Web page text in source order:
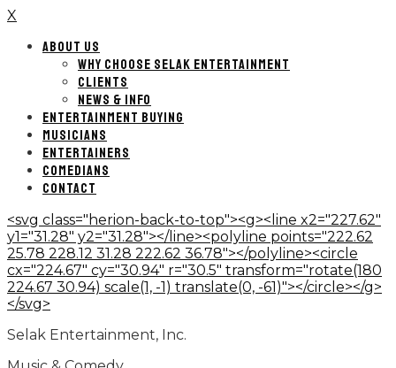
X
ABOUT US
WHY CHOOSE SELAK ENTERTAINMENT
CLIENTS
NEWS & INFO
ENTERTAINMENT BUYING
MUSICIANS
ENTERTAINERS
COMEDIANS
CONTACT
<svg class="herion-back-to-top"><g><line x2="227.62"
y1="31.28" y2="31.28"></line><polyline points="222.62
25.78 228.12 31.28 222.62 36.78"></polyline><circle
cx="224.67" cy="30.94" r="30.5" transform="rotate(180
224.67 30.94) scale(1, -1) translate(0, -61)"></circle></g>
</svg>
Selak Entertainment, Inc.